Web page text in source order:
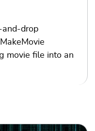
drop
movie file into an